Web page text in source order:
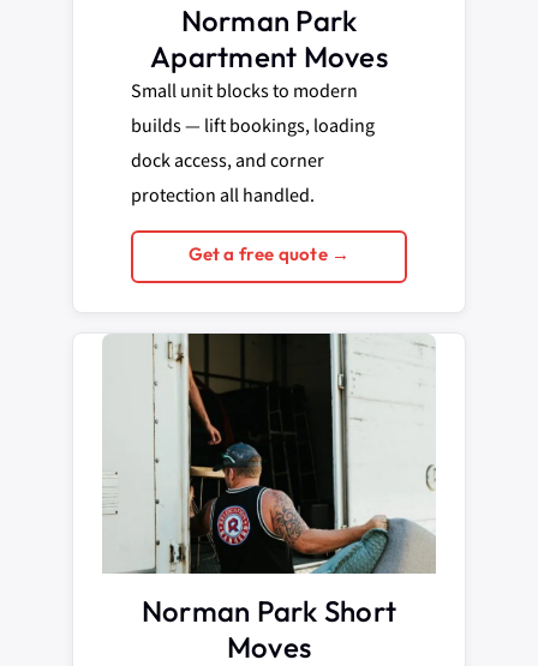
Norman Park
Apartment Moves
Small unit blocks to modern
builds — lift bookings, loading
dock access, and corner
protection all handled.
Get a free quote →
Norman Park Short
Moves